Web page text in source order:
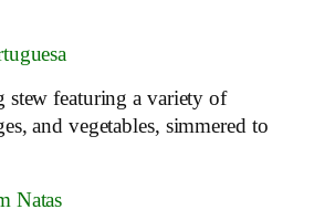
stew featuring a variety of
and vegetables, simmered to
Natas